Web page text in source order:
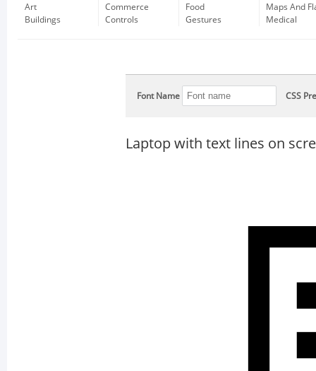
Art
Buildings
Commerce
Controls
Food
Gestures
Maps And
Medical
Font Name CSS
Laptop with text lines on